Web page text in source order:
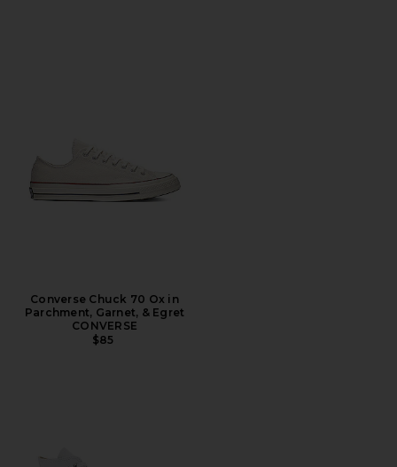
Converse Chuck 70 Ox in
Parchment, Garnet, & Egret
CONVERSE
$85